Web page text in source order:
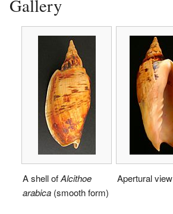
Gallery
A shell ofAlcithoe
arabica (smooth form)
Apertural view